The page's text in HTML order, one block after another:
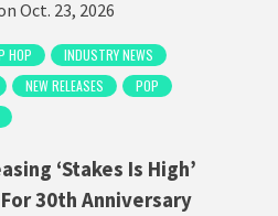
HOP
INDUSTRY NEWS
NEW RELEASES
POP
‘Stakes Is High’
30th Anniversary